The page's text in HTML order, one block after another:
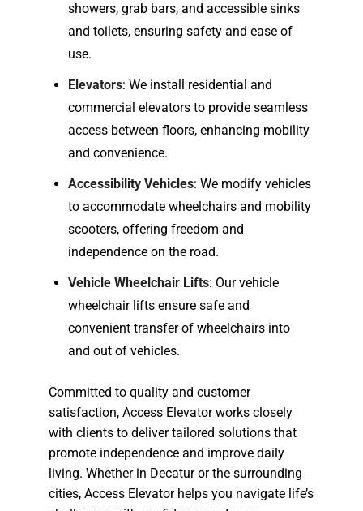
showers, grab bars, and accessible sinks
and toilets, ensuring safety and ease of
use.
Elevators: We install residential and
commercial elevators to provide seamless
access between floors, enhancing mobility
and convenience.
Accessibility Vehicles: We modify vehicles
to accommodate wheelchairs and mobility
scooters, offering freedom and
independence on the road.
Vehicle Wheelchair Lifts: Our vehicle
wheelchair lifts ensure safe and
convenient transfer of wheelchairs into
and out of vehicles.
Committed to quality and customer
satisfaction, Access Elevator works closely
with clients to deliver tailored solutions that
promote independence and improve daily
living. Whether in Decatur or the surrounding
cities, Access Elevator helps you navigate life’s